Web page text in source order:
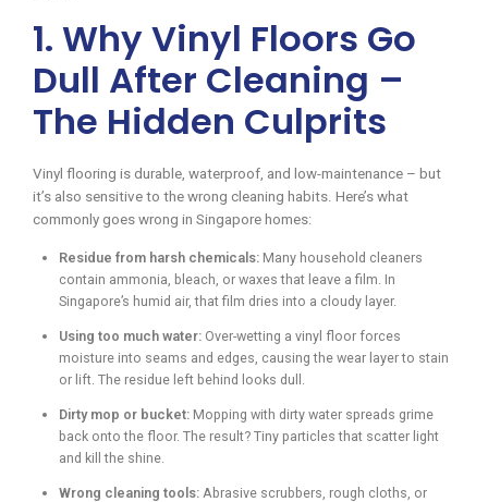
1. Why Vinyl Floors Go
Dull After Cleaning –
The Hidden Culprits
Vinyl flooring is durable, waterproof, and low-maintenance – but
it’s also sensitive to the wrong cleaning habits. Here’s what
commonly goes wrong in Singapore homes:
Residue from harsh chemicals: Many household cleaners
contain ammonia, bleach, or waxes that leave a film. In
Singapore’s humid air, that film dries into a cloudy layer.
Using too much water: Over-wetting a vinyl floor forces
moisture into seams and edges, causing the wear layer to stain
or lift. The residue left behind looks dull.
Dirty mop or bucket: Mopping with dirty water spreads grime
back onto the floor. The result? Tiny particles that scatter light
and kill the shine.
Wrong cleaning tools: Abrasive scrubbers, rough cloths, or